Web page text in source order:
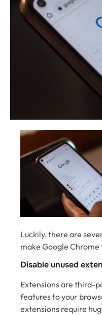
Luckily, there are
make Google
Disable unused
Extensions are third-
features to your
extensions require